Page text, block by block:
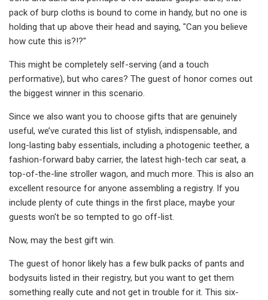
pack of burp cloths is bound to come in handy, but no one is
holding that up above their head and saying, "Can you believe
how cute this is?!?"
This might be completely self-serving (and a touch
performative), but who cares? The guest of honor comes out
the biggest winner in this scenario.
Since we also want you to choose gifts that are genuinely
useful, we’ve curated this list of stylish, indispensable, and
long-lasting baby essentials, including a photogenic teether, a
fashion-forward baby carrier, the latest high-tech car seat, a
top-of-the-line stroller wagon, and much more. This is also an
excellent resource for anyone assembling a registry. If you
include plenty of cute things in the first place, maybe your
guests won't be so tempted to go off-list.
Now, may the best gift win.
The guest of honor likely has a few bulk packs of pants and
bodysuits listed in their registry, but you want to get them
something really cute and not get in trouble for it. This six-